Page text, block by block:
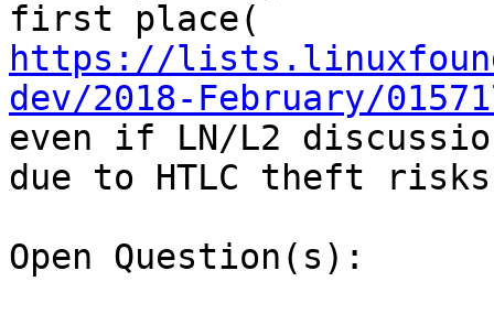
https://
dev/2018-February/
even if LN/L2
due to HTLC theft
Open Question(s):